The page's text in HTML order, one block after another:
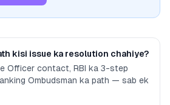
kisi issue ka resolution chahiye?
Officer contact, RBI ka 3-step
Ombudsman ka path — sab ek